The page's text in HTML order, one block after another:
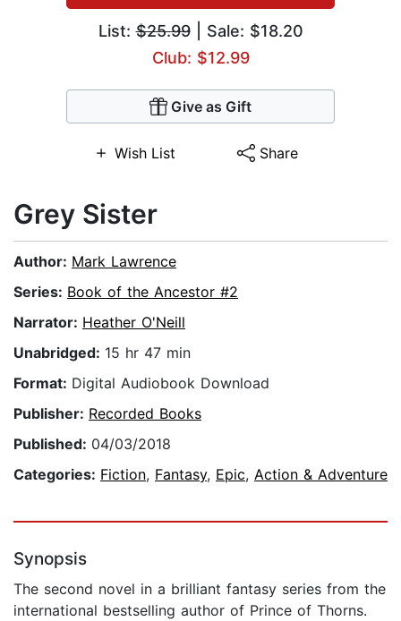
List:$25.99| Sale: $18.20
Club: $12.99
Give as Gift
Wish List Share
Grey Sister
Author: Mark Lawrence
Series: Book of the Ancestor #2
Narrator: Heather O'Neill
Unabridged: 15 hr 47 min
Format: Digital Audiobook Download
Publisher: Recorded Books
Published: 04/03/2018
Categories: Fiction, Fantasy, Epic, Action & Adventure
Synopsis
The second novel in a brilliant fantasy series from the
international bestselling author of Prince of Thorns.